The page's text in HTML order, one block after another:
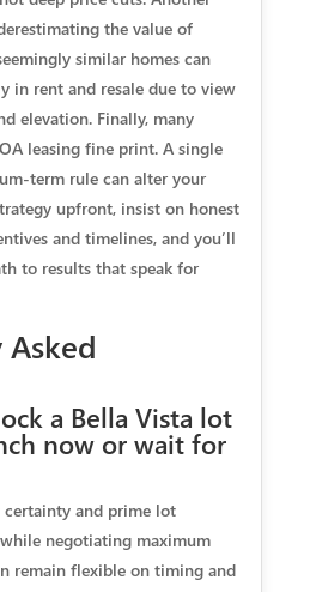
the value of
similar homes can
in rent and resale due to view
elevation. Finally, many
leasing fine print. A single
term rule can alter your
upfront, insist on honest
and timelines, and you’ll
to results that speak for
a Bella Vista lot
now or wait for
and prime lot
negotiating maximum
remain flexible on timing and